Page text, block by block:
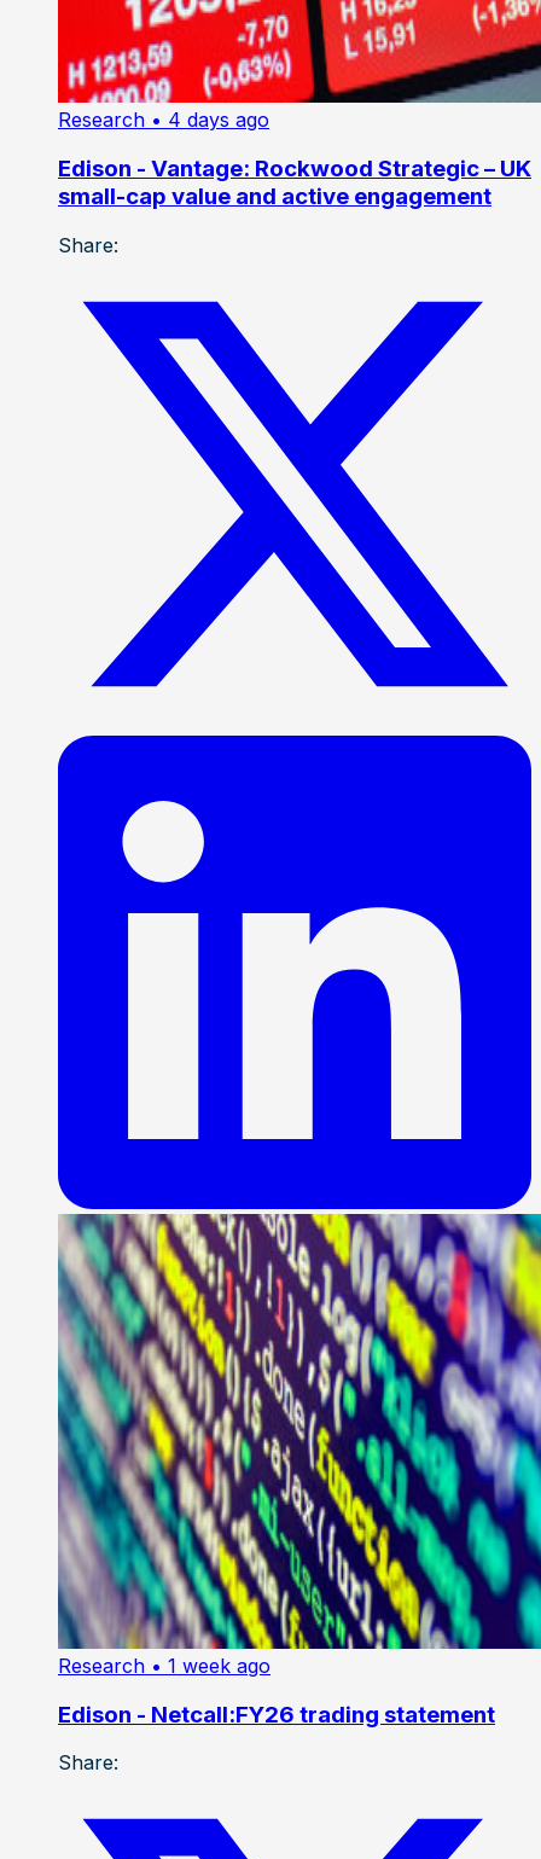
Research • 4 days ago
Edison - Vantage: Rockwood Strategic – UK
small-cap value and active engagement
Share:
Research • 1 week ago
Edison - Netcall:FY26 trading statement
Share: